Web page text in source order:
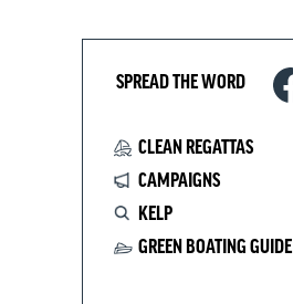
SPREAD THE WORD
CLEAN REGATTAS
CAMPAIGNS
KELP
GREEN BOATING GUIDE